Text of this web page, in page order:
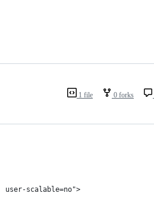
1 file 0 forks
user-scalable=no">